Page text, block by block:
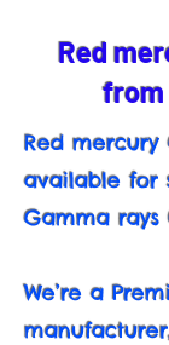
Red
from
Red mercury
available for
Gamma rays
We’re a